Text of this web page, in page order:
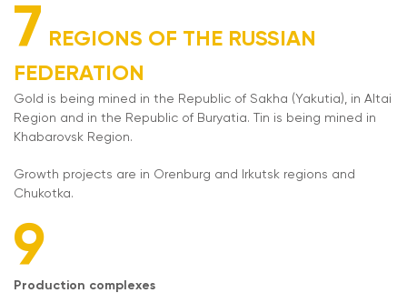
7 REGIONS OF THE RUSSIAN
FEDERATION
Gold is being mined in the Republic of Sakha (Yakutia), in Altai
Region and in the Republic of Buryatia. Tin is being mined in
Khabarovsk Region.
Growth projects are in Orenburg and Irkutsk regions and
Chukotka.
9
Production complexes